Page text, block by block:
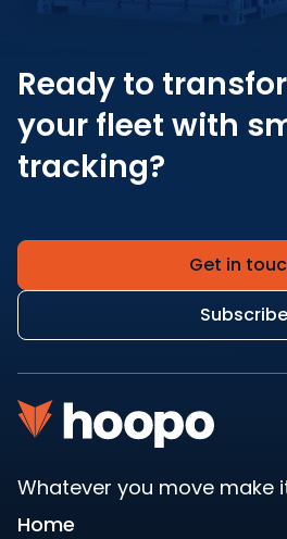
Ready to
your fleet with
tracking?
Get in
Subscribe
Whatever you move make
Home